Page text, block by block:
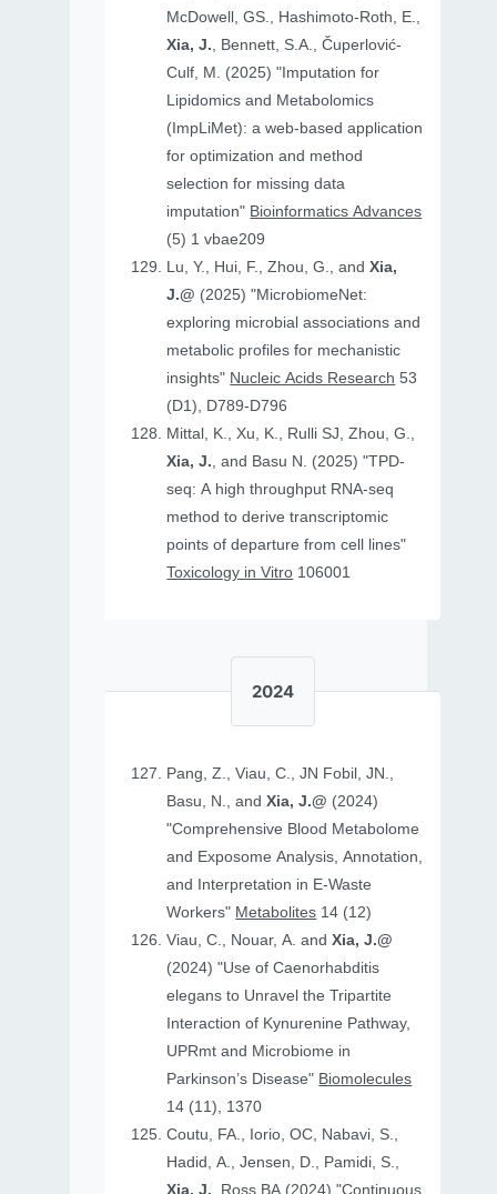
McDowell, GS., Hashimoto-Roth, E.,
Xia, J., Bennett, S.A., Čuperlović-
Culf, M. (2025) "Imputation for
Lipidomics and Metabolomics
(ImpLiMet): a web-based application
for optimization and method
selection for missing data
imputation" Bioinformatics Advances
(5) 1 vbae209
Lu, Y., Hui, F., Zhou, G., andXia,
J.@ (2025) "MicrobiomeNet:
exploring microbial associations and
metabolic profiles for mechanistic
insights" Nucleic Acids Research 53
(D1), D789-D796
Mittal, K., Xu, K., Rulli SJ, Zhou, G.,
Xia, J., and Basu N. (2025) "TPD-
seq: A high throughput RNA-seq
method to derive transcriptomic
points of departure from cell lines"
Toxicology in Vitro 106001
2024
Pang, Z., Viau, C., JN Fobil, JN.,
Basu, N., andXia, J.@ (2024)
"Comprehensive Blood Metabolome
and Exposome Analysis, Annotation,
and Interpretation in E-Waste
Workers" Metabolites 14 (12)
Viau, C., Nouar, A. andXia, J.@
(2024) "Use of Caenorhabditis
elegans to Unravel the Tripartite
Interaction of Kynurenine Pathway,
UPRmt and Microbiome in
Parkinson’s Disease" Biomolecules
14 (11), 1370
Coutu, FA., Iorio, OC, Nabavi, S.,
Hadid, A., Jensen, D., Pamidi, S.,
Xia, J. , Ross BA (2024) "Continuous